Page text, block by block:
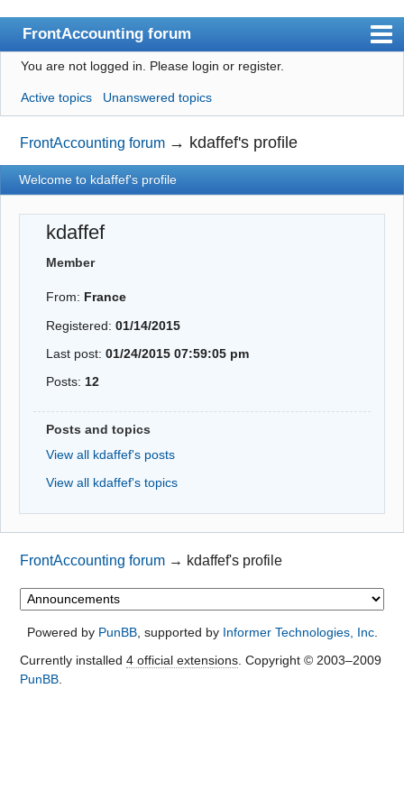
FrontAccounting forum
Index
User list
Search
Register
Login
Website
You are not logged in. Please login or register.
Active topics Unanswered topics
FrontAccounting forum → kdaffef's profile
Welcome to kdaffef's profile
kdaffef
Member
From: France
Registered:01/14/2015
Last post:01/24/2015 07:59:05 pm
Posts: 12
Posts and topics
View all kdaffef's posts
View all kdaffef's topics
FrontAccounting forum → kdaffef's profile
Powered by PunBB, supported by Informer Technologies, Inc.
Currently installed 4 official extensions. Copyright © 2003–2009
PunBB.